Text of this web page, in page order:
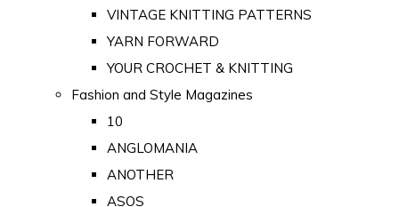
VINTAGE KNITTING PATTERNS
YARN FORWARD
YOUR CROCHET & KNITTING
Fashion and Style Magazines
10
ANGLOMANIA
ANOTHER
ASOS